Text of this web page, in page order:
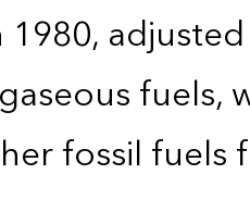
1980,
fuels,
fossil